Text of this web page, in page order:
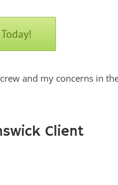
and my concerns in
Client